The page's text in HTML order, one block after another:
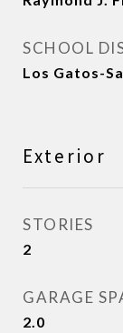
SCHOOL
Los Gatos-
Exterior
STORIES
2
GARAGE
2.0